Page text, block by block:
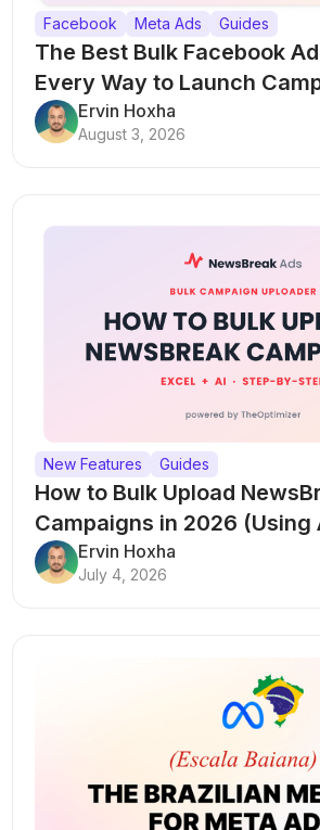
Facebook Meta Ads Guides
The Best Bulk Facebook
Every Way to Launch
ScaleErvin Hoxha
August 3, 2026
New Features Guides
How to Bulk Upload
Campaigns in 2026 (Using
Ervin Hoxha
July 4, 2026